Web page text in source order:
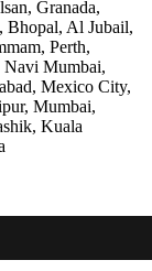
Granada,
Bhopal, Al Jubail,
Perth,
Navi Mumbai,
Mexico City,
Mumbai,
Kuala